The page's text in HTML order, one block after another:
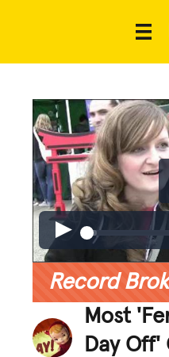
Record
Most
Day